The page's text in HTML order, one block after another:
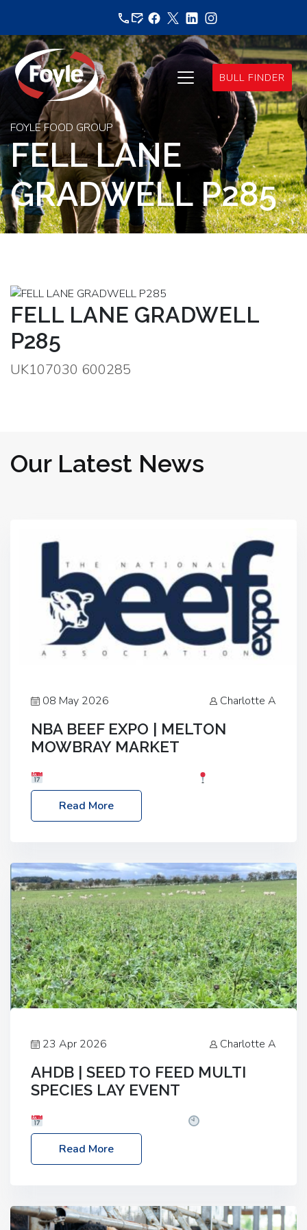
content
BULL FINDER
FOYLE FOOD GROUP
FELL LANE
GRADWELL P285
FELL LANE GRADWELL
P285
UK107030 600285
Our Latest News
08 May 2026 Charlotte A
NBA BEEF EXPO | MELTON
MOWBRAY MARKET
Melton Mowbray Market, LE13 1JY Event Link:
NBA Beef Expo
Read More
23 Apr 2026 Charlotte A
AHDB | SEED TO FEED MULTI
SPECIES LAY EVENT
– 2:30pm
Location: FarmED, Station Road,
Shipton-under-Wychwood, Oxfordshire OX7 6BJ If
livestock system, join one of our upcoming events…
Read More